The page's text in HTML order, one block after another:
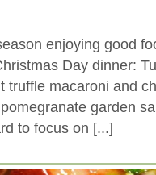
enjoying good
Day dinner:
truffle macaroni and
garden
to focus on [...]